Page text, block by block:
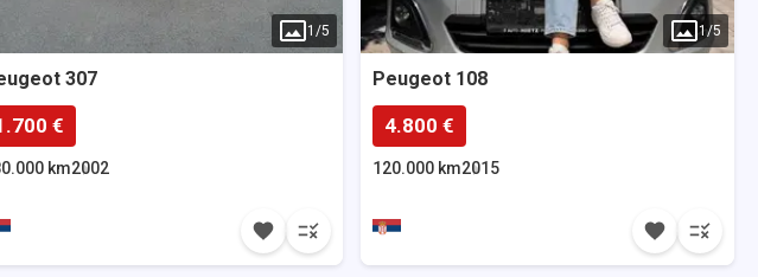
1/5
307
€
km2002
1/5
Peugeot 108
4.800 €
120.000 km2015